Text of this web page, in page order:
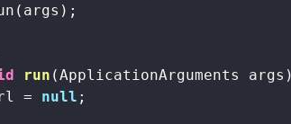
run (ApplicationArguments args)
=
null ;